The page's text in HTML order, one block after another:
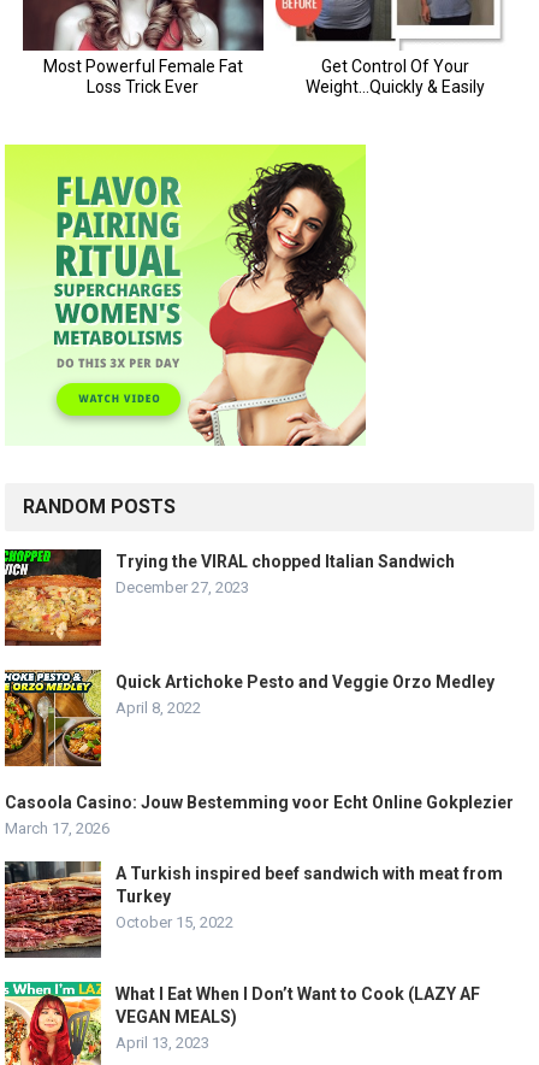
RANDOM POSTS
Trying the VIRAL chopped Italian Sandwich
December 27, 2023
Quick Artichoke Pesto and Veggie Orzo Medley
April 8, 2022
Casoola Casino: Jouw Bestemming voor Echt Online Gokplezier
March 17, 2026
A Turkish inspired beef sandwich with meat from
Turkey
October 15, 2022
What I Eat When I Don’t Want to Cook (LAZY AF
VEGAN MEALS)
April 13, 2023